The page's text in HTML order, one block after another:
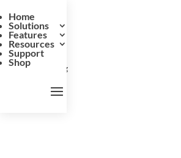
Home
Solutions
Features
Resources
Support
Shop